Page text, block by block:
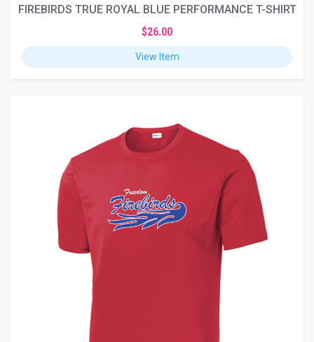
FIREBIRDS TRUE ROYAL BLUE PERFORMANCE T-SHIRT
$26.00
View Item